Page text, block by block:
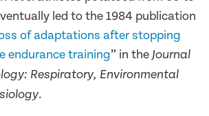
led to the 1984 publication
of adaptations after stopping
endurance training” in the Journal
Respiratory, Environmental
.